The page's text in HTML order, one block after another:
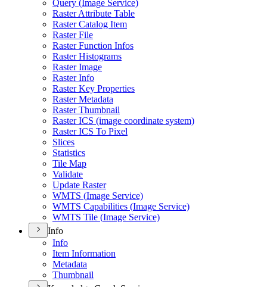
Query (Image Service)
Raster Attribute Table
Raster Catalog Item
Raster File
Raster Function Infos
Raster Histograms
Raster Image
Raster Info
Raster Key Properties
Raster Metadata
Raster Thumbnail
Raster ICS (image coordinate system)
Raster ICS To Pixel
Slices
Statistics
Tile Map
Validate
Update Raster
WMTS (Image Service)
WMTS Capabilities (Image Service)
WMTS Tile (Image Service)
Info
Info
Item Information
Metadata
Thumbnail